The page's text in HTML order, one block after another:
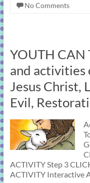
No Comments
YOUTH CAN
and activities
Jesus Christ,
Evil,
ACTIVITY Step 3
ACTIVITY Interactive